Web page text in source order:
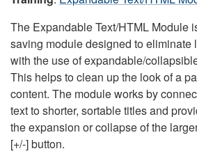
The Expandable Text/HTML Module
saving module designed to eliminate
with the use of expandable/
This helps to clean up the look of a
content. The module works by
text to shorter, sortable titles and
the expansion or collapse of the
[+/-] button.